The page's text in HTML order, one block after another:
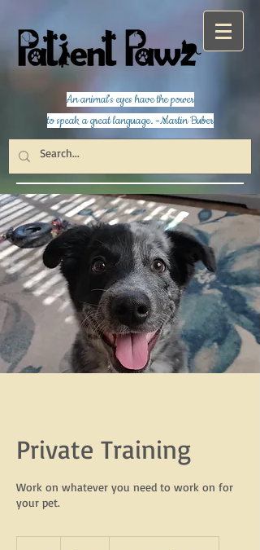
An animal's eyes have the power
to speak a great language. -Martin Buber
Private Training
Work on whatever you need to work on for
your pet.